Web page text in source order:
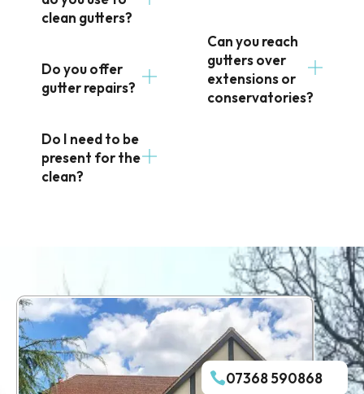
clean gutters?
Do you offer
gutter repairs?
Do I need to be
present for the
clean?
Can you reach
gutters over
extensions or
conservatories?
07368 590868